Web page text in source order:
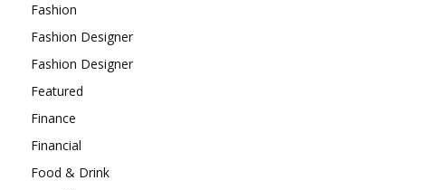
Fashion
Fashion Designer
Fashion Designer
Featured
Finance
Financial
Food & Drink